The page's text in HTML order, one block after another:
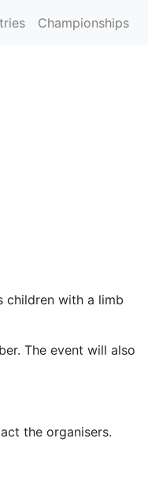
Championships
children with a limb
The event will also
the organisers.